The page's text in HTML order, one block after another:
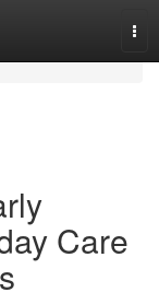
Care